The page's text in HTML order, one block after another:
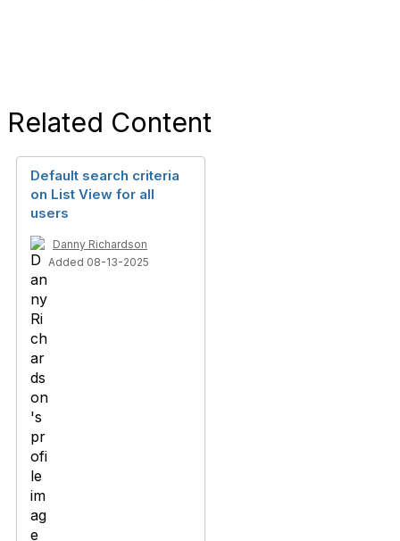
Related Content
Default search criteria
on List View for all
users
Danny Richardson
Added 08-13-2025